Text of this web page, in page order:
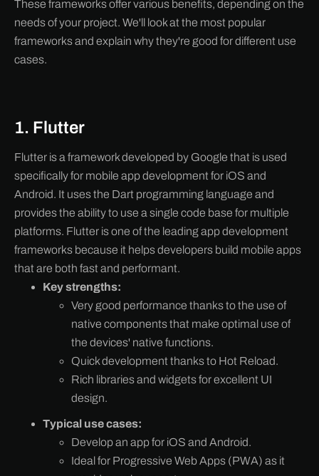
These frameworks offer various benefits, depending on the
needs of your project. We'll look at the most popular
frameworks and explain why they're good for different use
cases.
1. Flutter
Flutter is a framework developed by Google that is used
specifically for mobile app development for iOS and
Android. It uses the Dart programming language and
provides the ability to use a single code base for multiple
platforms. Flutter is one of the leading app development
frameworks because it helps developers build mobile apps
that are both fast and performant.
Key strengths:
Very good performance thanks to the use of
native components that make optimal use of
the devices' native functions.
Quick development thanks to Hot Reload.
Rich libraries and widgets for excellent UI
design.
Typical use cases:
Develop an app for iOS and Android.
Ideal for Progressive Web Apps (PWA) as it